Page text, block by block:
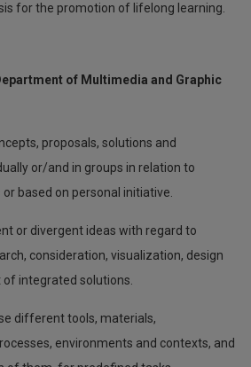
for the promotion of lifelong learning.
of Multimedia and Graphic
proposals, solutions and
or/and in groups in relation to
based on personal initiative.
or divergent ideas with regard to
consideration, visualization, design
integrated solutions.
different tools, materials,
environments and contexts, and